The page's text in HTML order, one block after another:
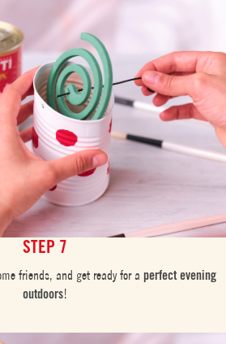
STEP 7
friends, and get ready for a perfect evening
outdoors!